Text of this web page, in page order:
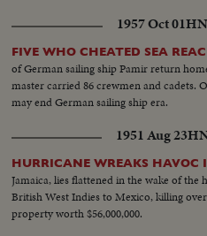
1957 Oct 01
FIVE WHO CHEATED SEA
of German sailing ship Pamir return
master carried 86 crewmen and cadets.
may end German sailing ship era.
1951 Aug 23
HURRICANE WREAKS HAVOC
Jamaica, lies flattened in the wake of
British West Indies to Mexico, killing
property worth $56,000,000.